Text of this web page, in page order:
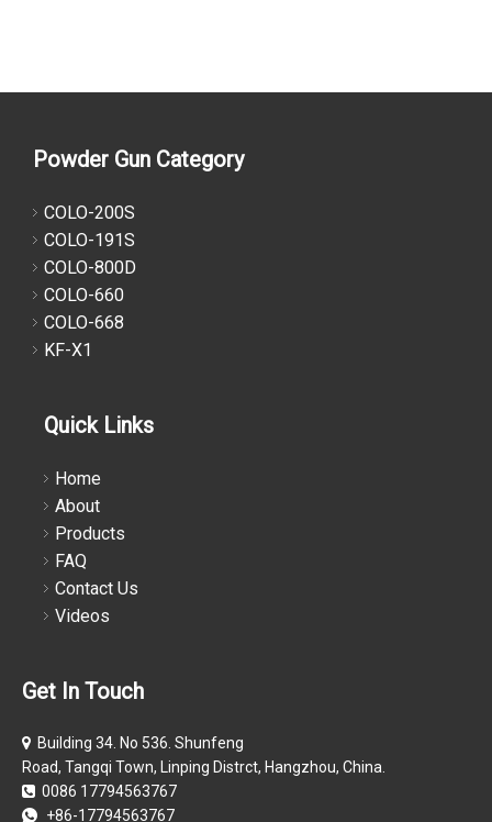
Powder Gun Category
COLO-200S
COLO-191S
COLO-800D
COLO-660
COLO-668
KF-X1
Quick Links
Home
About
Products
FAQ
Contact Us
Videos
Get In Touch
 Building 34. No 536. Shunfeng
Road, Tangqi Town, Linping Distrct, Hangzhou, China.
 0086 17794563767
 +86-17794563767